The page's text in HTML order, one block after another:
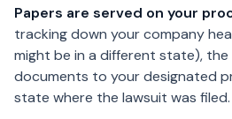
Papers are served on your
tracking down your company
might be in a different state),
documents to your designated
state where the lawsuit was filed.